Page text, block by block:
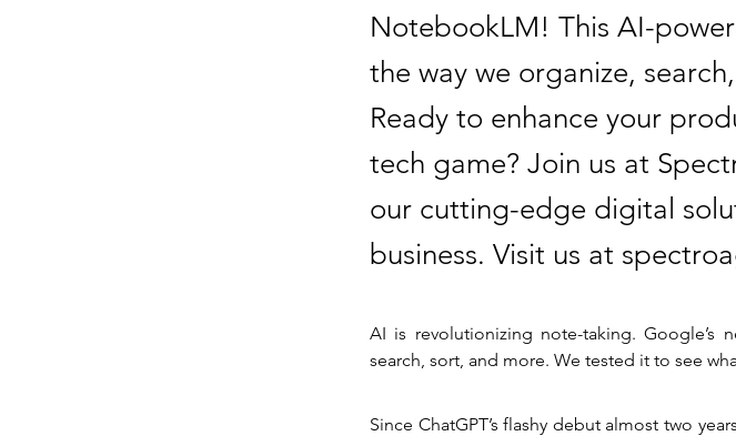
NotebookLM! This AI-
the way we organize,
Ready to enhance your
tech game? Join us at
our cutting-edge digital
business. Visit us at
AI is revolutionizing note-taking. Google’s
search, sort, and more. We tested it to see
Since ChatGPT’s flashy debut almost two